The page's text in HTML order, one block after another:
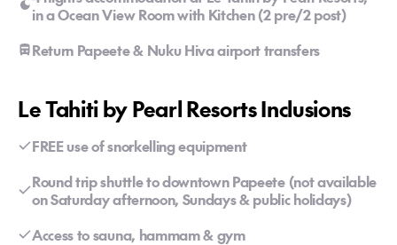
in a Ocean View Room with Kitchen (2 pre/2 post)
Return Papeete & Nuku Hiva airport transfers
Le Tahiti by Pearl Resorts Inclusions
FREE use of snorkelling equipment
Round trip shuttle to downtown Papeete (not available
on Saturday afternoon, Sundays & public holidays)
Access to sauna, hammam & gym